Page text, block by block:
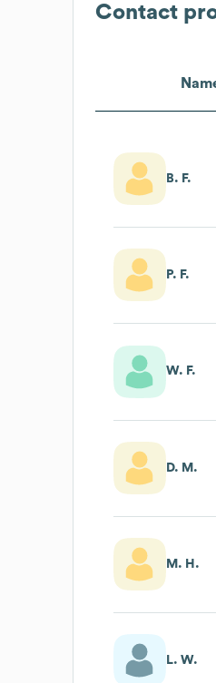
Contact
B. F.
P. F.
W. F.
D. M.
M. H.
L. W.